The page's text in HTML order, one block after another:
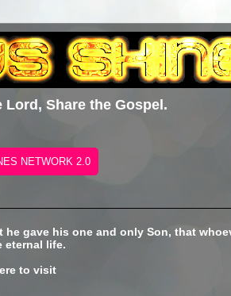
Lord, Share the Gospel.
gave his one and only Son, that
eternal life.
to visit